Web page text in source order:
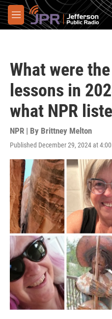
Skip to main content
M
e
What were
lessons in
what NPR
NPR | By Brittney Melton
Published December 29, 2024 at